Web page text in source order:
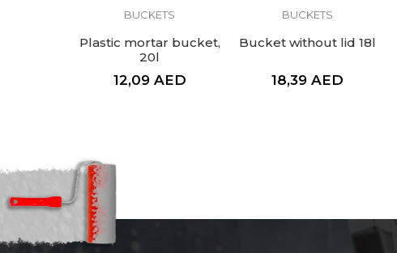
BUCKETS
Plastic mortar bucket,
20l
12,09 AED
BUCKETS
Bucket without lid 18l
18,39 AED